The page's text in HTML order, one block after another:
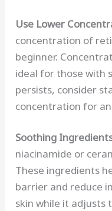
Use Lower
concentration of
beginner.
ideal for those with
persists, consider
concentration for
Soothing
niacinamide or
These ingredients
barrier and reduce
skin while it adjusts